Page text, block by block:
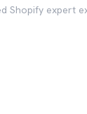
Shopify expert